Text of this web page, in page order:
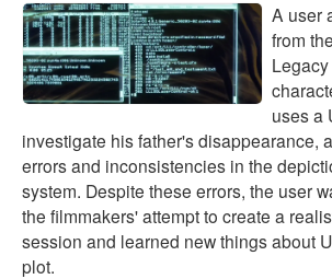
A user
from
uses a
investigate his father's disappearance,
errors and inconsistencies in the
system. Despite these errors, the user
the filmmakers' attempt to create a
session and learned new things about
plot.